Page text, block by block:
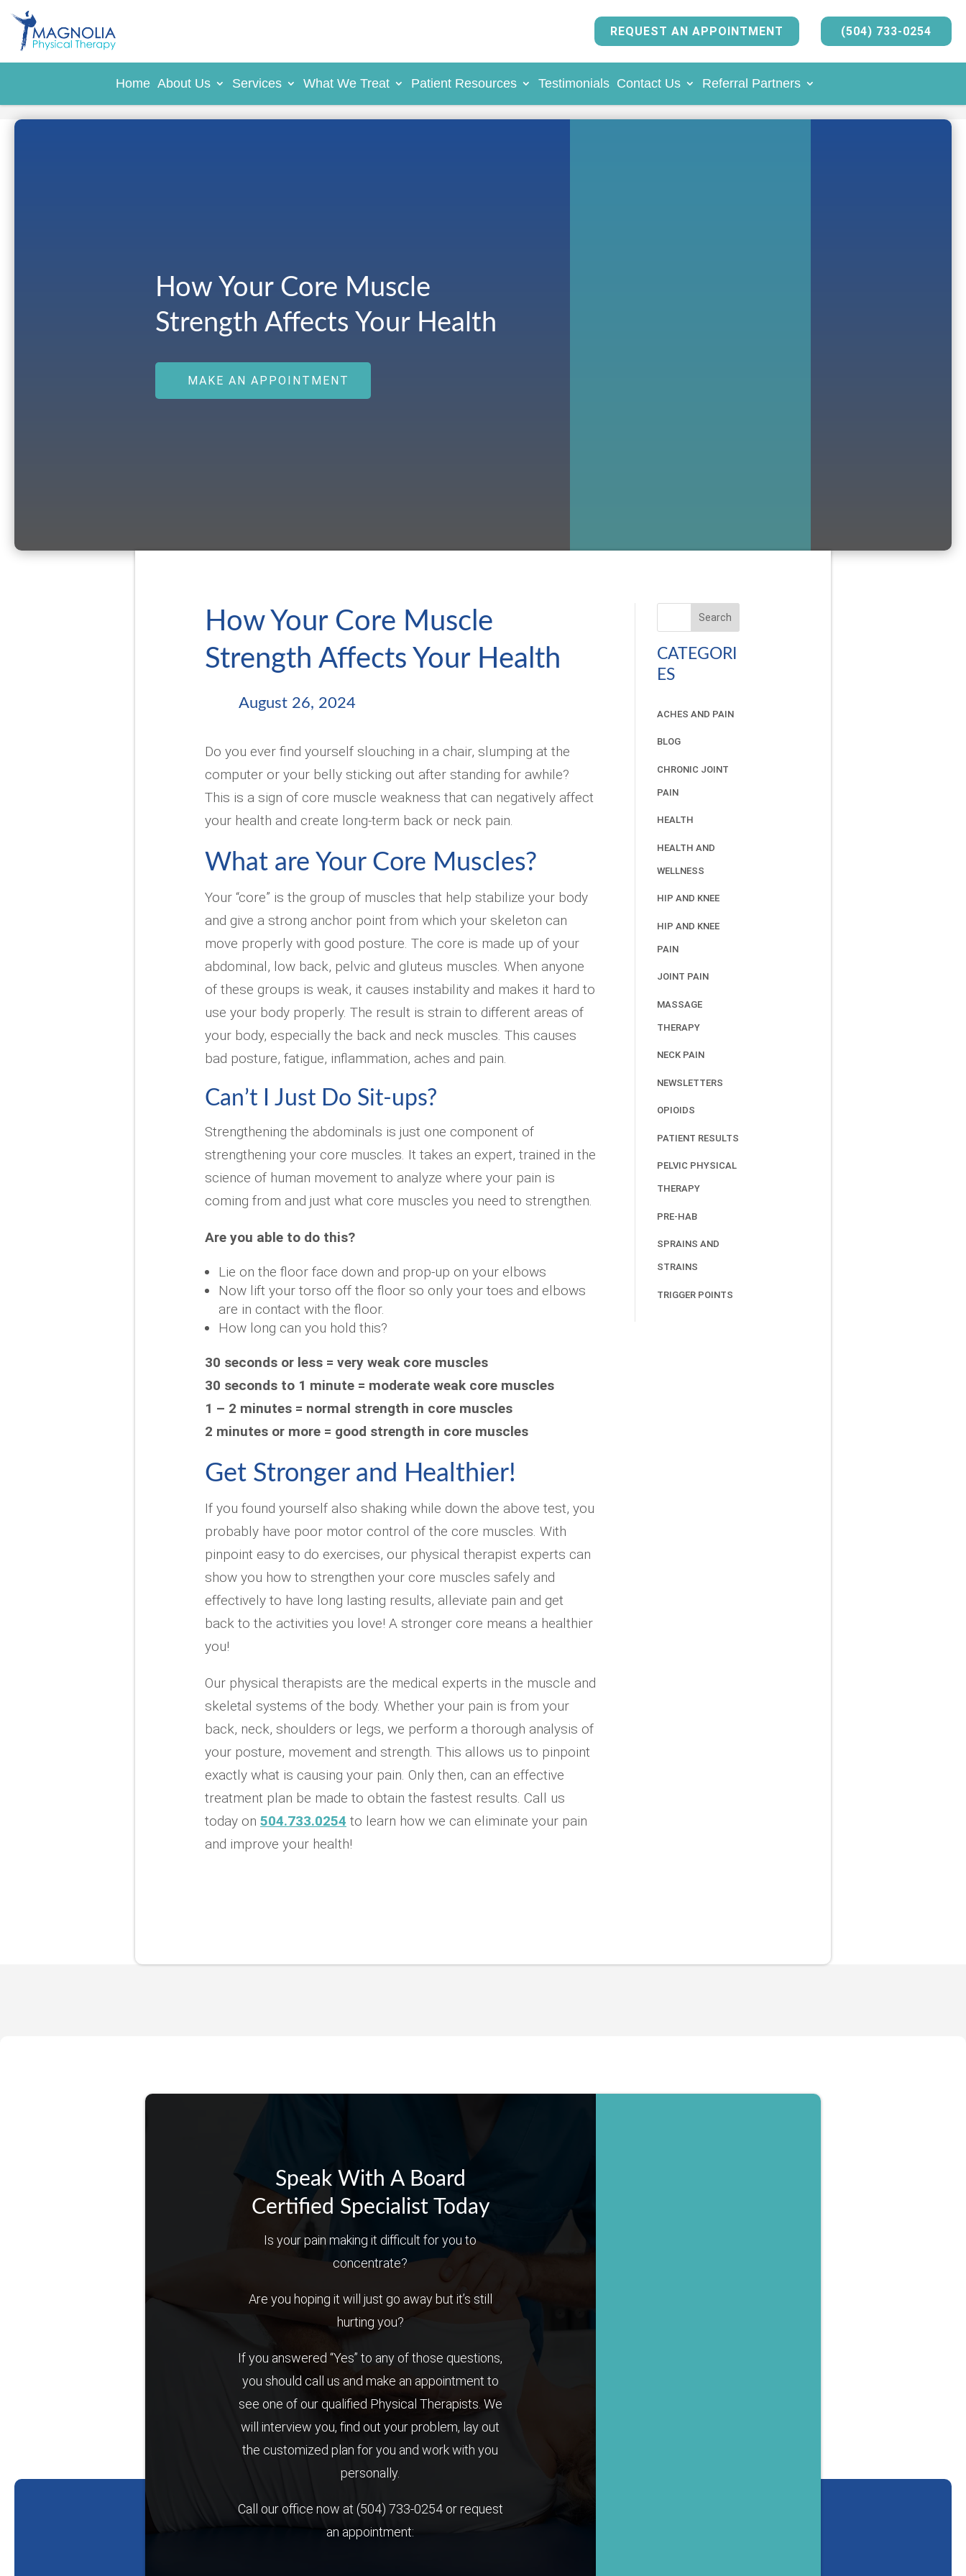
REQUEST AN APPOINTMENT (504) 733-0254
Home About Us Services What We Treat Patient Resources Testimonials Contact Us Referral Partners
How Your Core Muscle
Strength Affects Your Health
MAKE AN APPOINTMENT
How Your Core Muscle
Strength Affects Your Health
August 26, 2024
Do you ever find yourself slouching in a chair, slumping at the
computer or your belly sticking out after standing for awhile?
This is a sign of core muscle weakness that can negatively affect
your health and create long-term back or neck pain.
What are Your Core Muscles?
Your “core” is the group of muscles that help stabilize your body
and give a strong anchor point from which your skeleton can
move properly with good posture. The core is made up of your
abdominal, low back, pelvic and gluteus muscles. When anyone
of these groups is weak, it causes instability and makes it hard to
use your body properly. The result is strain to different areas of
your body, especially the back and neck muscles. This causes
bad posture, fatigue, inflammation, aches and pain.
Can’t I Just Do Sit-ups?
Strengthening the abdominals is just one component of
strengthening your core muscles. It takes an expert, trained in the
science of human movement to analyze where your pain is
coming from and just what core muscles you need to strengthen.
Are you able to do this?
Lie on the floor face down and prop-up on your elbows
Now lift your torso off the floor so only your toes and elbows
are in contact with the floor.
How long can you hold this?
30 seconds or less = very weak core muscles
30 seconds to 1 minute = moderate weak core muscles
1 – 2 minutes = normal strength in core muscles
2 minutes or more = good strength in core muscles
Get Stronger and Healthier!
If you found yourself also shaking while down the above test, you
probably have poor motor control of the core muscles. With
pinpoint easy to do exercises, our physical therapist experts can
show you how to strengthen your core muscles safely and
effectively to have long lasting results, alleviate pain and get
back to the activities you love! A stronger core means a healthier
you!
Our physical therapists are the medical experts in the muscle and
skeletal systems of the body. Whether your pain is from your
back, neck, shoulders or legs, we perform a thorough analysis of
your posture, movement and strength. This allows us to pinpoint
exactly what is causing your pain. Only then, can an effective
treatment plan be made to obtain the fastest results. Call us
today on 504.733.0254 to learn how we can eliminate your pain
and improve your health!
Search
CATEGORI
ES
ACHES AND PAIN
BLOG
CHRONIC JOINT
PAIN
HEALTH
HEALTH AND
WELLNESS
HIP AND KNEE
HIP AND KNEE
PAIN
JOINT PAIN
MASSAGE
THERAPY
NECK PAIN
NEWSLETTERS
OPIOIDS
PATIENT RESULTS
PELVIC PHYSICAL
THERAPY
PRE-HAB
SPRAINS AND
STRAINS
TRIGGER POINTS
Speak With A Board
Certified Specialist Today
Is your pain making it difficult for you to
concentrate?
Are you hoping it will just go away but it’s still
hurting you?
If you answered “Yes” to any of those questions,
you should call us and make an appointment to
see one of our qualified Physical Therapists. We
will interview you, find out your problem, lay out
the customized plan for you and work with you
personally.
Call our office now at (504) 733-0254or request
an appointment: